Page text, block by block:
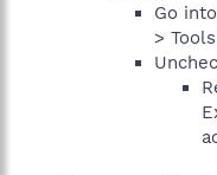
Go
>